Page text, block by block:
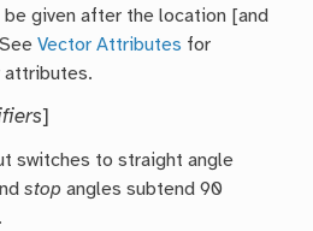
be given after the location [and
Vector Attributes for
attributes.
]
switches to straight angle
stop angles subtend 90